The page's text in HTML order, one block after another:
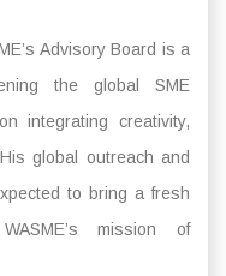
Advisory Board is a
the global SME
integrating creativity,
global outreach and
to bring a fresh
mission of